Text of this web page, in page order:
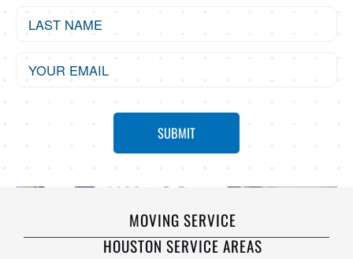
MOVING SERVICE
HOUSTON SERVICE AREAS